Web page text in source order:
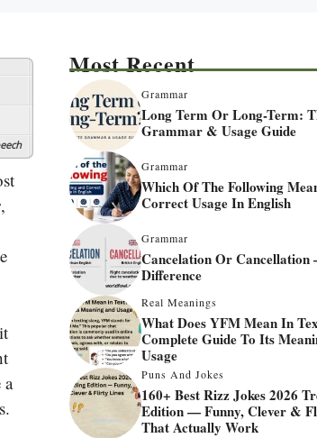
,
a
Most Recent
Grammar
Long Term Or Long-Term:
Grammar & Usage Guide
Grammar
Which Of The Following
Correct Usage In English
Grammar
Cancelation Or Cancellation
Difference
Real Meanings
What Does YFM Mean In
Complete Guide To Its
Usage
Puns And Jokes
160+ Best Rizz Jokes 2026
Edition — Funny, Clever &
That Actually Work